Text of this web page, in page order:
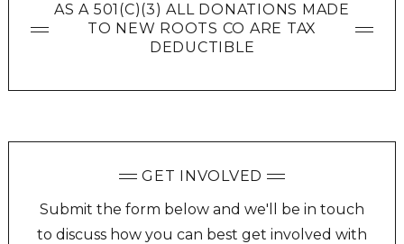
AS A 501(C)(3) ALL DONATIONS MADE
TO NEW ROOTS CO ARE TAX
DEDUCTIBLE
GET INVOLVED
Submit the form below and we'll be in touch
to discuss how you can best get involved with